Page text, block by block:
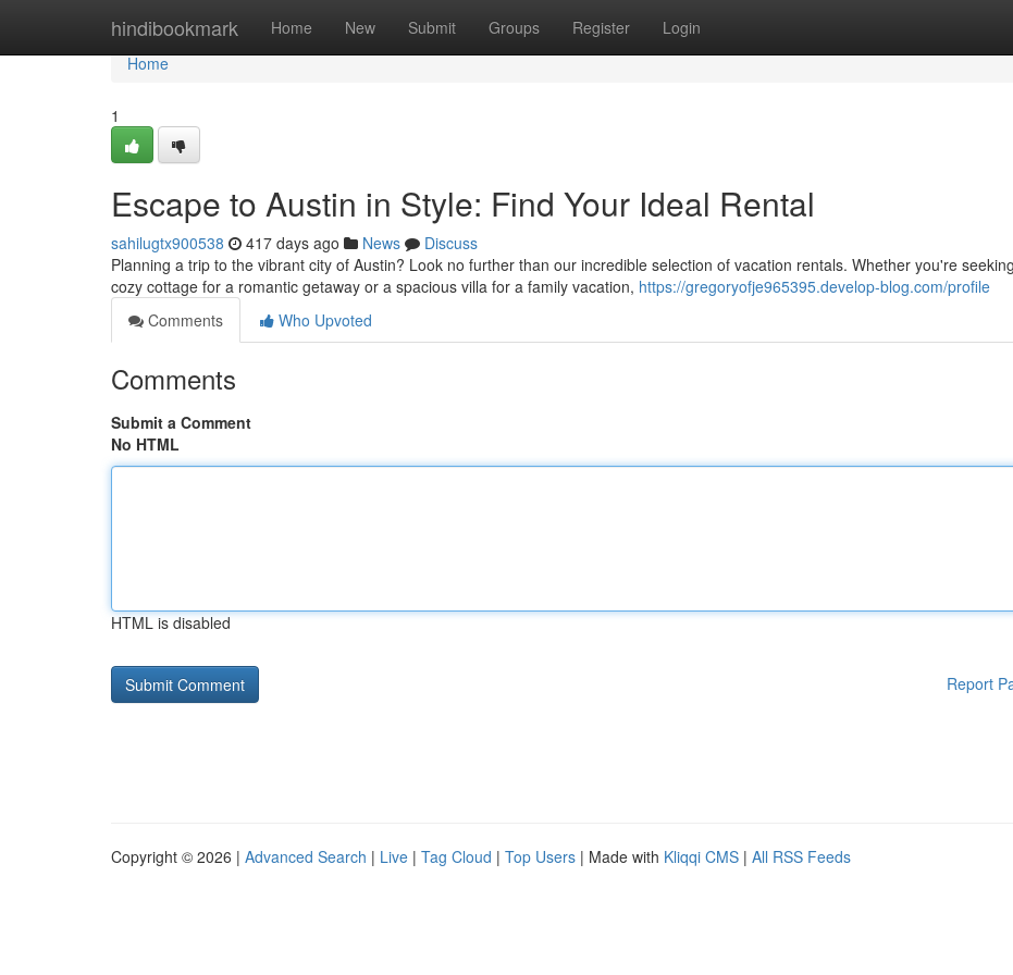
hindibookmark Home New Submit Groups Register Login
Home
Home
1
Escape to Austin in Style: Find Your Ideal Rental
sahilugtx900538 417 days ago News
Discuss
Planning a trip to the vibrant city of Austin? Look no further than our incredible selection of vacation rentals. Whether you're
cozy cottage for a romantic getaway or a spacious villa for a family vacation, https://gregoryofje965395.develop-blog.com/profile
Comments
Who Upvoted
Comments
Submit a Comment
No HTML
HTML is disabled
Report
Copyright © 2026 | Advanced Search | Live | Tag Cloud | Top Users | Made with Kliqqi CMS | All RSS Feeds